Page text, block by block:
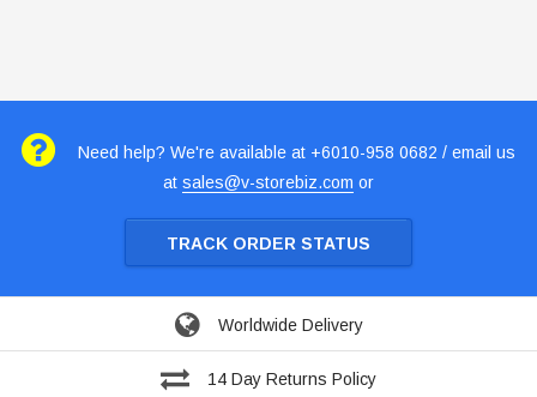
Need help? We're available at +6010-958 0682 / email us
at sales@v-storebiz.com or
TRACK ORDER STATUS
Worldwide Delivery
14 Day Returns Policy